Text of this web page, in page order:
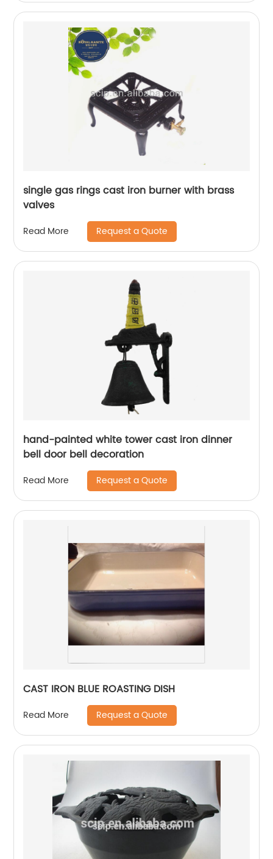
single gas rings cast iron burner with brass
valves
Read More Request a Quote
hand-painted white tower cast iron dinner
bell door bell decoration
Read More Request a Quote
CAST IRON BLUE ROASTING DISH
Read More Request a Quote